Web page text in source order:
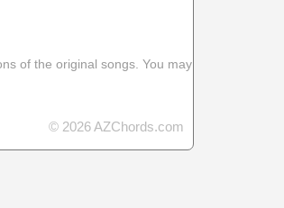
of the original songs. You may
© 2026 AZChords.com